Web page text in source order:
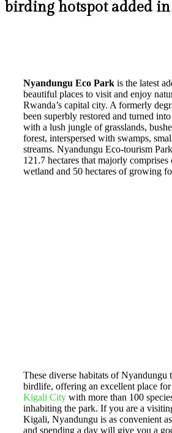
birding hotspot added
Nyandungu Eco Park is the latest
beautiful places to visit and enjoy
Rwanda’s capital city. A formerly
been superbly restored and turned
with a lush jungle of grasslands,
forest, interspersed with swamps,
streams. Nyandungu Eco-tourism
121.7 hectares that majorly comprises
wetland and 50 hectares of growing
These diverse habitats of Nyandungu
birdlife, offering an excellent place for
Kigali City with more than 100
inhabiting the park. If you are a
Kigali, Nyandungu is as convenient
and spending a day will give you a